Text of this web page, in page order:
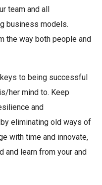
team and all
business models.
the way both people and
to being successful
her mind to. Keep
and
eliminating old ways of
with time and innovate,
and learn from your and